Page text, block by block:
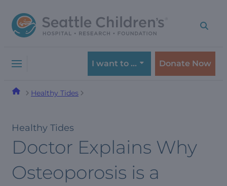
to
navigation
to
content
I want to … Donate Now
Healthy Tides
Healthy Tides
Doctor Explains Why
Osteoporosis is a